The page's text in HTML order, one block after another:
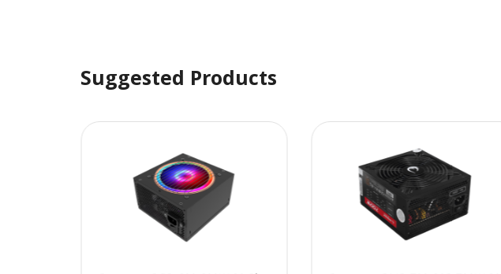
Suggested Products